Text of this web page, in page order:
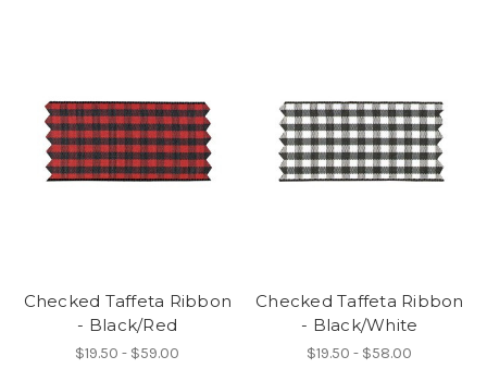
Checked Taffeta Ribbon
- Black/Red
$19.50 - $59.00
Checked Taffeta Ribbon
- Black/White
$19.50 - $58.00